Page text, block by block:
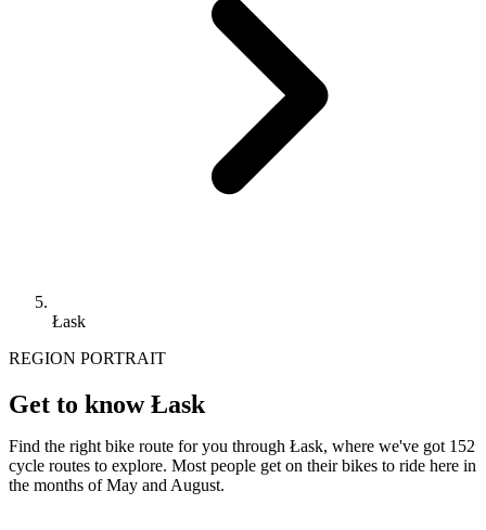
Łask
REGION PORTRAIT
Get to know Łask
Find the right bike route for you through Łask, where we've got 152
cycle routes to explore. Most people get on their bikes to ride here in
the months of May and August.